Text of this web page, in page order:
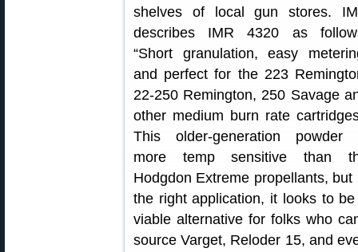
shelves of local gun stores.
describes IMR 4320 as
“Short granulation, easy
and perfect for the 223
22-250 Remington, 250 Savage
other medium burn rate
This older-generation powder
more temp sensitive than
Hodgdon Extreme propellants, but
the right application, it looks to
viable alternative for folks who
source Varget, Reloder 15, and